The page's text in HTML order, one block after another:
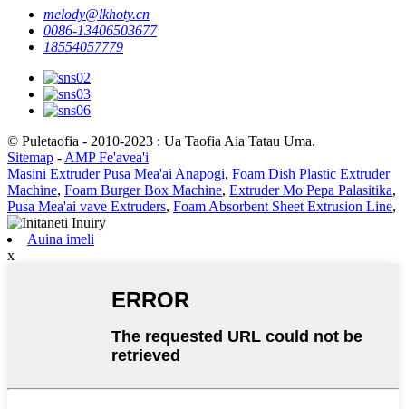
melody@lkhoty.cn
0086-13406503677
18554057779
© Puletaofia - 2010-2023 : Ua Taofia Aia Tatau Uma.
Sitemap - AMP Fe'avea'i
Masini Extruder Pusa Mea'ai Anapogi, Foam Dish Plastic Extruder
Machine, Foam Burger Box Machine, Extruder Mo Pepa Palasitika,
Pusa Mea'ai vave Extruders, Foam Absorbent Sheet Extrusion Line,
Auina imeli
x